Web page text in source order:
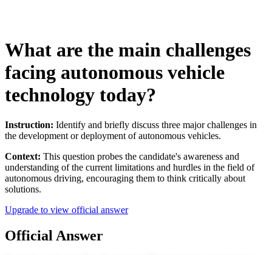
What are the main challenges
facing autonomous vehicle
technology today?
Instruction: Identify and briefly discuss three major challenges in
the development or deployment of autonomous vehicles.
Context: This question probes the candidate's awareness and
understanding of the current limitations and hurdles in the field of
autonomous driving, encouraging them to think critically about
solutions.
Upgrade to view official answer
Official Answer